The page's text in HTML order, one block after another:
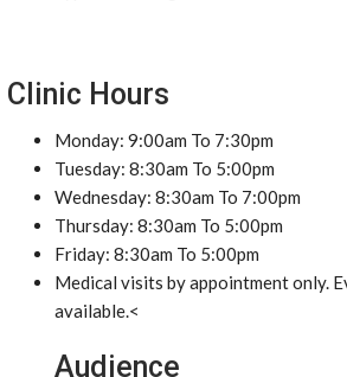
Clinic Hours
Monday: 9:00am To 7:30pm
Tuesday: 8:30am To 5:00pm
Wednesday: 8:30am To 7:00pm
Thursday: 8:30am To 5:00pm
Friday: 8:30am To 5:00pm
Medical visits by appointment only.
available.<
Audience